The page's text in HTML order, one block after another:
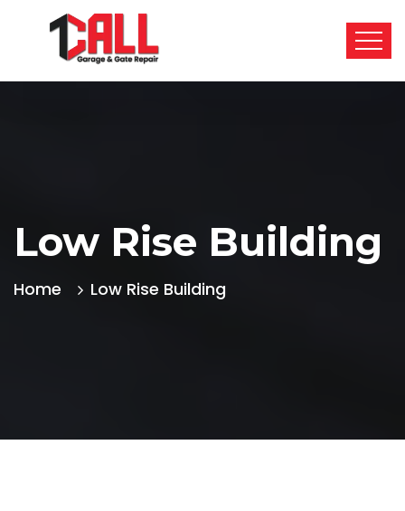
Low Rise Building
Home Low Rise Building